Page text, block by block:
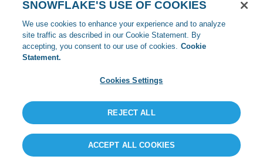
SNOWFLAKE'S USE OF COOKIES
We use cookies to enhance your experience and to analyze
site traffic as described in our Cookie Statement. By
accepting, you consent to our use of cookies. Cookie
Statement.
Cookies Settings
REJECT ALL
ACCEPT ALL COOKIES